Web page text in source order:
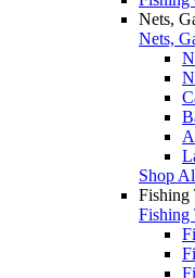
Nets,
Nets,
Shop
Fishing
Fishing